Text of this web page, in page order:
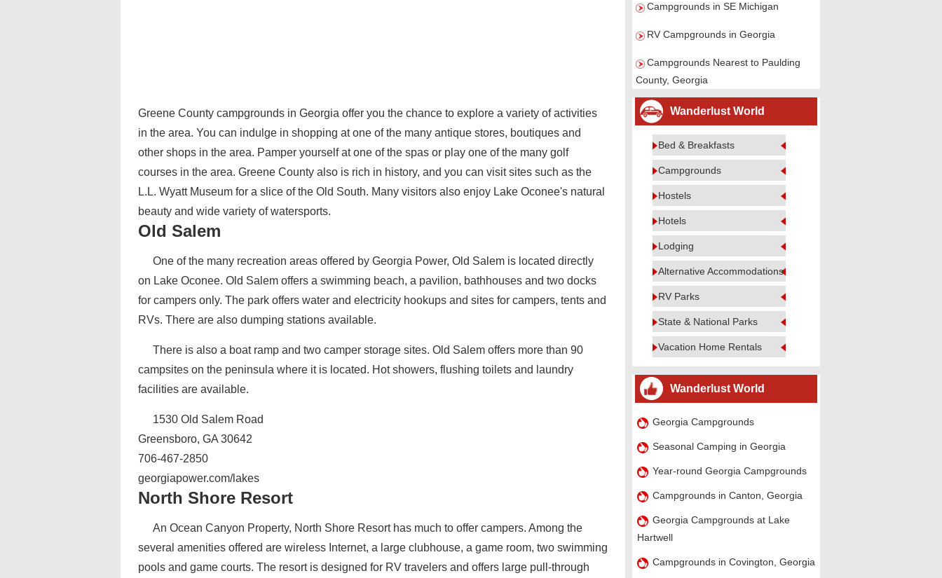
Greene County campgrounds in Georgia offer you the chance to explore a variety of activities
in the area. You can indulge in shopping at one of the many antique stores, boutiques and
other shops in the area. Pamper yourself at one of the spas or play one of the many golf
courses in the area. Greene County also is rich in history, and you can visit sites such as the
L.L. Wyatt Museum for a slice of the Old South. Many visitors also enjoy Lake Oconee's natural
beauty and wide variety of watersports.
Old Salem
One of the many recreation areas offered by Georgia Power, Old Salem is located directly
on Lake Oconee. Old Salem offers a swimming beach, a pavilion, bathhouses and two docks
for campers only. The park offers water and electricity hookups and sites for campers, tents and
RVs. There are also dumping stations available.
There is also a boat ramp and two camper storage sites. Old Salem offers more than 90
campsites on the peninsula where it is located. Hot showers, flushing toilets and laundry
facilities are available.
1530 Old Salem Road
Greensboro, GA 30642
706-467-2850
georgiapower.com/lakes
North Shore Resort
An Ocean Canyon Property, North Shore Resort has much to offer campers. Among the
several amenities offered are wireless Internet, a large clubhouse, a game room, two swimming
pools and game courts. The resort is designed for RV travelers and offers large pull-through
Campgrounds in SE Michigan
RV Campgrounds in Georgia
Campgrounds Nearest to Paulding
County, Georgia
Wanderlust World
Bed & Breakfasts
Campgrounds
Hostels
Hotels
Lodging
Alternative Accommodations
RV Parks
State & National Parks
Vacation Home Rentals
Wanderlust World
Georgia Campgrounds
Seasonal Camping in Georgia
Year-round Georgia Campgrounds
Campgrounds in Canton, Georgia
Georgia Campgrounds at Lake
Hartwell
Campgrounds in Covington, Georgia